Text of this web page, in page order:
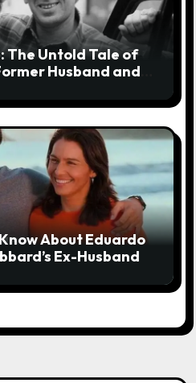
The Untold Tale of
Husband and
About Eduardo
Ex-Husband